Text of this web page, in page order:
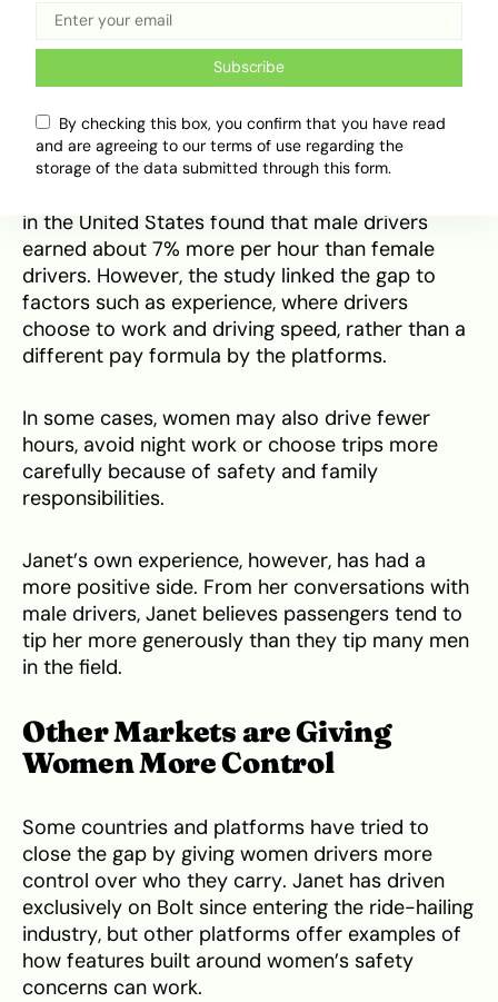
IFC found that women who entered ride-hailing
in its six-country study sawincome gains, with
increases ranging from 11% in Mexico to 29% in
earn more than men on the platform.
in the United States found that male drivers
earned about 7% more per hour than female
drivers. However, the study linked the gap to
factors such as experience, where drivers
choose to work and driving speed, rather than a
different pay formula by the platforms.
In some cases, women may also drive fewer
hours, avoid night work or choose trips more
carefully because of safety and family
responsibilities.
Janet’s own experience, however, has had a
more positive side. From her conversations with
male drivers, Janet believes passengers tend to
tip her more generously than they tip many men
in the field.
Other Markets are Giving
Women More Control
Some countries and platforms have tried to
close the gap by giving women drivers more
control over who they carry. Janet has driven
exclusively on Bolt since entering the ride-hailing
industry, but other platforms offer examples of
how features built around women’s safety
concerns can work.
Subscribe
By checking this box, you confirm that you have read
and are agreeing to our terms of use regarding the
storage of the data submitted through this form.